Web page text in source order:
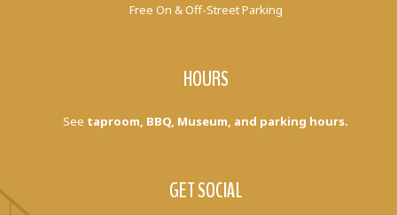
Free On & Off-Street Parking
HOURS
See taproom, BBQ, Museum, and parking hours.
GET SOCIAL